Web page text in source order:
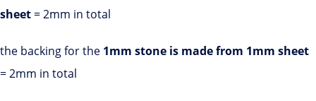
sheet = 2mm in total
the backing for the 1mm stone is made from 1mm sheet
= 2mm in total